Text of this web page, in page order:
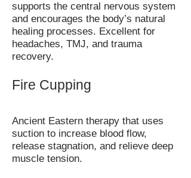
supports the central nervous system
and encourages the body’s natural
healing processes. Excellent for
headaches, TMJ, and trauma
recovery.
Fire Cupping
Ancient Eastern therapy that uses
suction to increase blood flow,
release stagnation, and relieve deep
muscle tension.